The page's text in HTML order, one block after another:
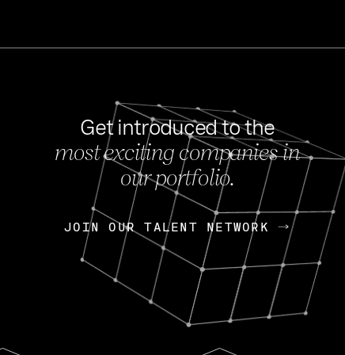
FEB 27,
OpenGov: A
Continuing Mission
Today, OpenGov
Enterprises for $1.8 billion
Nik Spirin
Get introduced to the
most exciting companies in
our portfolio.
JOIN OUR TALENT NETWORK
JOIN OUR TALENT NETWORK